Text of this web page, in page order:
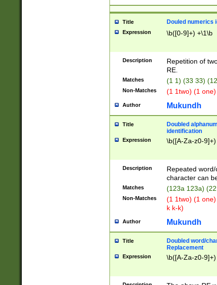
Title Douled numerics
Expression \b([0-9]+) +\1\b
Description
Repetition of
RE.
Matches (1 1) (33 33)
Non-Matches (1 1two) (1
Author Mukundh
Title
Doubled
identification
Expression \b([A-Za-z0-
Description
Repeated
character can
Matches (123a 123a)
Non-Matches
(1 1two) (1
k k-k)
Author Mukundh
Title
Doubled word/
Replacement
Expression \b([A-Za-z0-